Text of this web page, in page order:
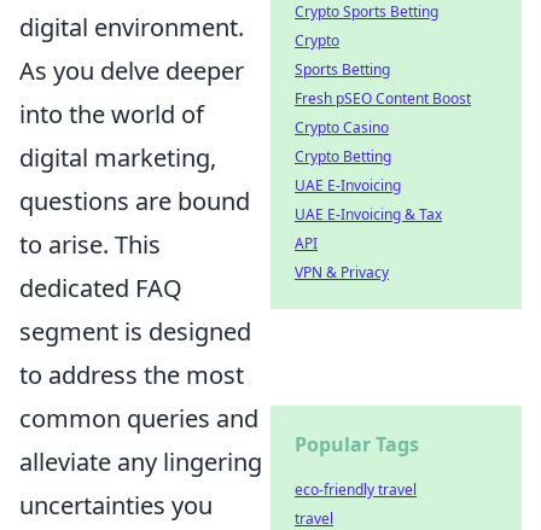
digital environment.
As you delve deeper
into the world of
digital marketing,
questions are bound
to arise. This
dedicated FAQ
segment is designed
to address the most
common queries and
alleviate any lingering
uncertainties you
Crypto Sports Betting
Crypto
Sports Betting
Fresh pSEO Content Boost
Crypto Casino
Crypto Betting
UAE E-Invoicing
UAE E-Invoicing & Tax
API
VPN & Privacy
Popular Tags
eco-friendly travel
travel